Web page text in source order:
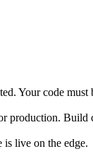
Your code
production.
live on the edge.